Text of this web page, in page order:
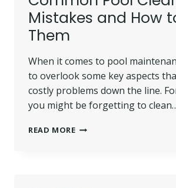
Mistakes and How
Them
When it comes to pool
to overlook some key aspects
costly problems down the line.
you might be forgetting to
READ MORECOMMON